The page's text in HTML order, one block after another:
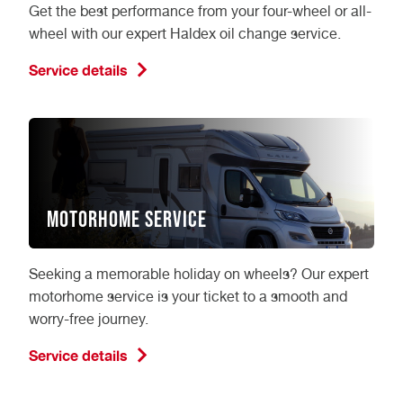
Get the best performance from your four-wheel or all-
wheel with our expert Haldex oil change service.
Service details
Motorhome Service
Seeking a memorable holiday on wheels? Our expert
motorhome service is your ticket to a smooth and
worry-free journey.
Service details